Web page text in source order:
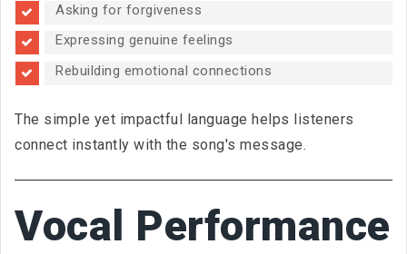
Asking for forgiveness
Expressing genuine feelings
Rebuilding emotional connections
The simple yet impactful language helps listeners
connect instantly with the song's message.
Vocal Performance